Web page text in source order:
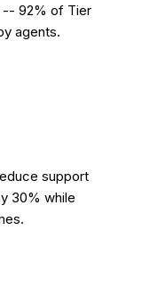
-- 92% of Tier
agents.
support
30% while